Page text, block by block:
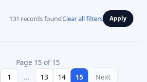
131 records foundClear all filters Apply
Page 15 of 15
1 ... 13 14 15 Next